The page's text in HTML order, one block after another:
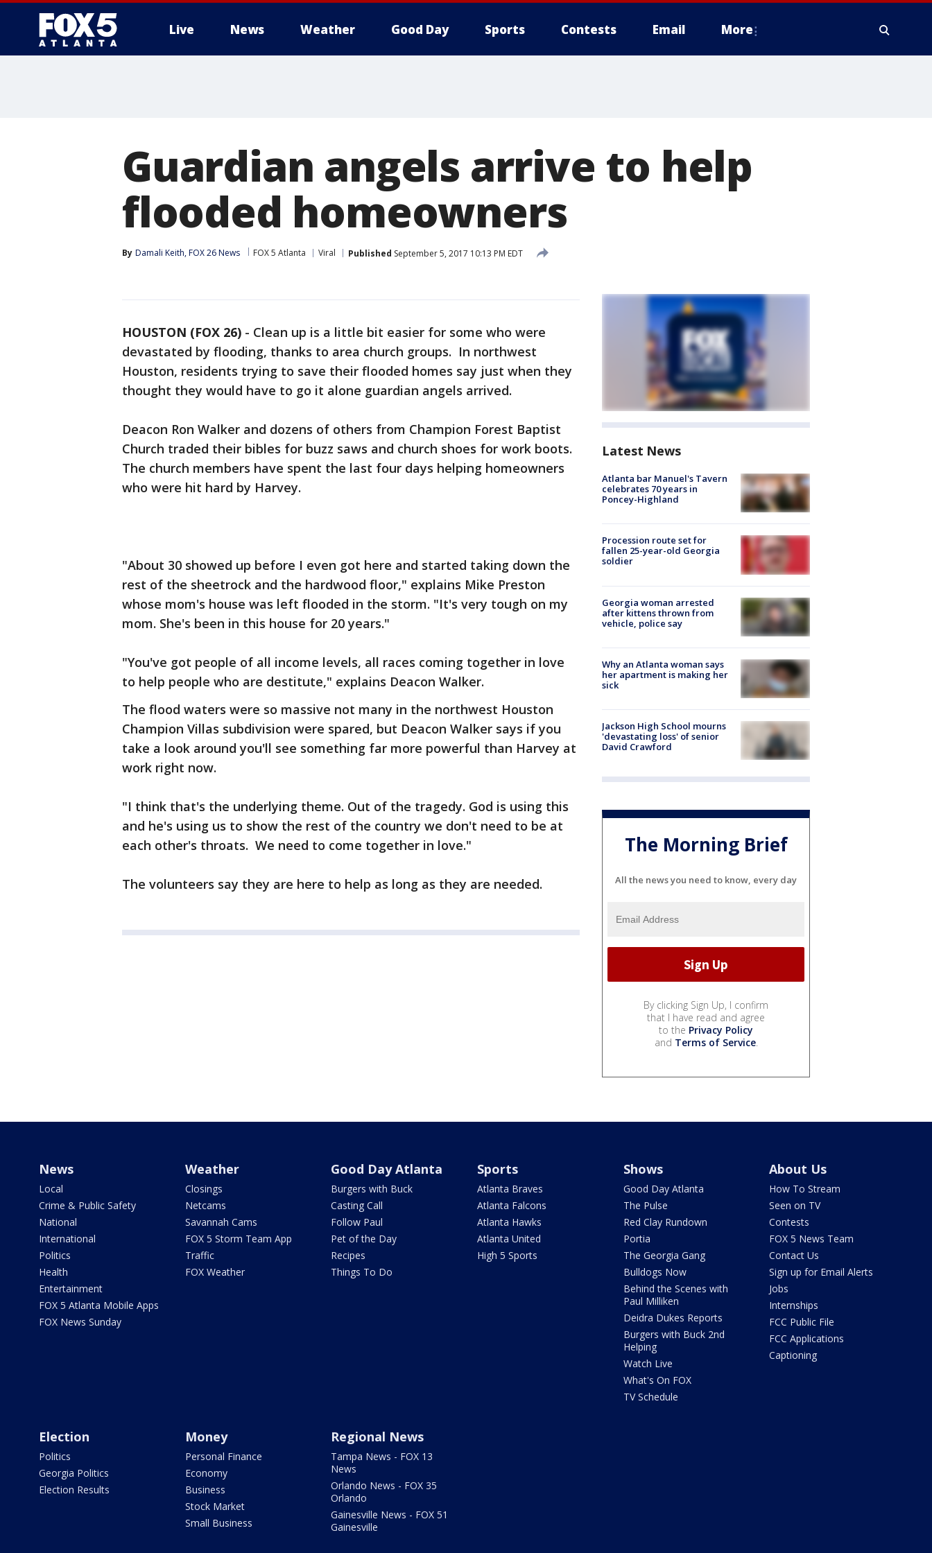
Live News Weather Good Day Sports Contests Email More
Guardian angels arrive to help
flooded homeowners
By Damali Keith, FOX 26 News FOX 5 Atlanta Viral Published September 5, 2017 10:13 PM EDT
HOUSTON (FOX 26) - Clean up is a little bit easier for some who were
devastated by flooding, thanks to area church groups. In northwest
Houston, residents trying to save their flooded homes say just when they
thought they would have to go it alone guardian angels arrived.
Deacon Ron Walker and dozens of others from Champion Forest Baptist
Church traded their bibles for buzz saws and church shoes for work boots.
The church members have spent the last four days helping homeowners
who were hit hard by Harvey.
"About 30 showed up before I even got here and started taking down the
rest of the sheetrock and the hardwood floor," explains Mike Preston
whose mom's house was left flooded in the storm. "It's very tough on my
mom. She's been in this house for 20 years."
"You've got people of all income levels, all races coming together in love
to help people who are destitute," explains Deacon Walker.
The flood waters were so massive not many in the northwest Houston
Champion Villas subdivision were spared, but Deacon Walker says if you
take a look around you'll see something far more powerful than Harvey at
work right now.
"I think that's the underlying theme. Out of the tragedy. God is using this
and he's using us to show the rest of the country we don't need to be at
each other's throats. We need to come together in love."
The volunteers say they are here to help as long as they are needed.
Latest News
Atlanta bar Manuel's Tavern
celebrates 70 years in
Poncey-Highland
Procession route set for
fallen 25-year-old Georgia
soldier
Georgia woman arrested
after kittens thrown from
vehicle, police say
Why an Atlanta woman says
her apartment is making her
sick
Jackson High School mourns
'devastating loss' of senior
David Crawford
The Morning Brief
All the news you need to know, every day
By clicking Sign Up, I confirm
that I have read and agree
to the Privacy Policy
and Terms of Service.
News
Local
Crime & Public Safety
National
International
Politics
Health
Entertainment
FOX 5 Atlanta Mobile Apps
FOX News Sunday
Weather
Closings
Netcams
Savannah Cams
FOX 5 Storm Team App
Traffic
FOX Weather
Good Day Atlanta
Burgers with Buck
Casting Call
Follow Paul
Pet of the Day
Recipes
Things To Do
Sports
Atlanta Braves
Atlanta Falcons
Atlanta Hawks
Atlanta United
High 5 Sports
Shows
Good Day Atlanta
The Pulse
Red Clay Rundown
Portia
The Georgia Gang
Bulldogs Now
Behind the Scenes with
Paul Milliken
Deidra Dukes Reports
Burgers with Buck 2nd
Helping
Watch Live
What's On FOX
TV Schedule
About Us
How To Stream
Seen on TV
Contests
FOX 5 News Team
Contact Us
Sign up for Email Alerts
Jobs
Internships
FCC Public File
FCC Applications
Captioning
Election
Politics
Georgia Politics
Election Results
Money
Personal Finance
Economy
Business
Stock Market
Small Business
Regional News
Tampa News - FOX 13
News
Orlando News - FOX 35
Orlando
Gainesville News - FOX 51
Gainesville